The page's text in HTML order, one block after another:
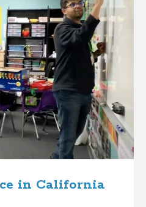
in California